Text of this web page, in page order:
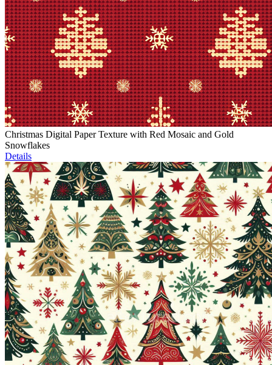
Christmas Digital Paper Texture with Red Mosaic and Gold
Snowflakes
Details